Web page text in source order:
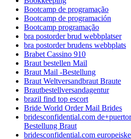
Bootcamp de programação
Bootcamp de programación
Bootcamp programação
bra postorder brud webbplatser
bra postorder brudens webbplats
Brabet Cassino 910
Braut bestellen Mail
Braut Mail -Bestellung
Braut Weltversandbraut Braute
Brautbestellversandagentur
brazil find top escort
Bride World Order Mail Brides
bridesconfidential.com
Bestellung Braut
bridesconfidential.com